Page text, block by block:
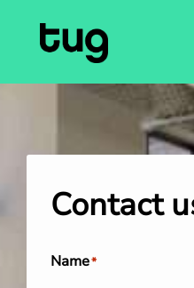
Contact
Name*